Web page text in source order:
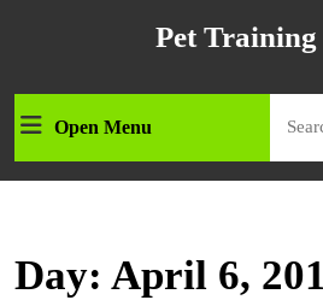
Pet Training
Open MenuOpen
Menu
for:
Day: April 6,